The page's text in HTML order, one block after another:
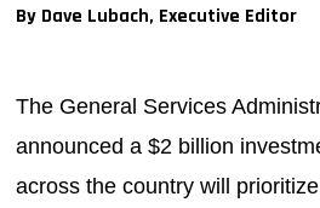
By Dave Lubach, Executive Editor
The General Services
announced a $2 billion
across the country will